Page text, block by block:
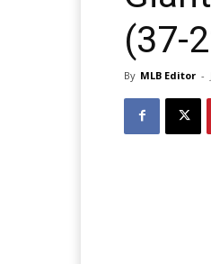
(37-
By MLB Editor -